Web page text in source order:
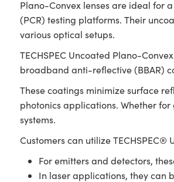
Plano-Convex lenses are ideal for
(PCR) testing platforms. Their
various optical setups.
TECHSPEC Uncoated Plano-
broadband anti-reflective (BBAR)
These coatings minimize surface
photonics applications. Whether
systems.
Customers can utilize TECHSPEC®
For emitters and detectors,
In laser applications, they can